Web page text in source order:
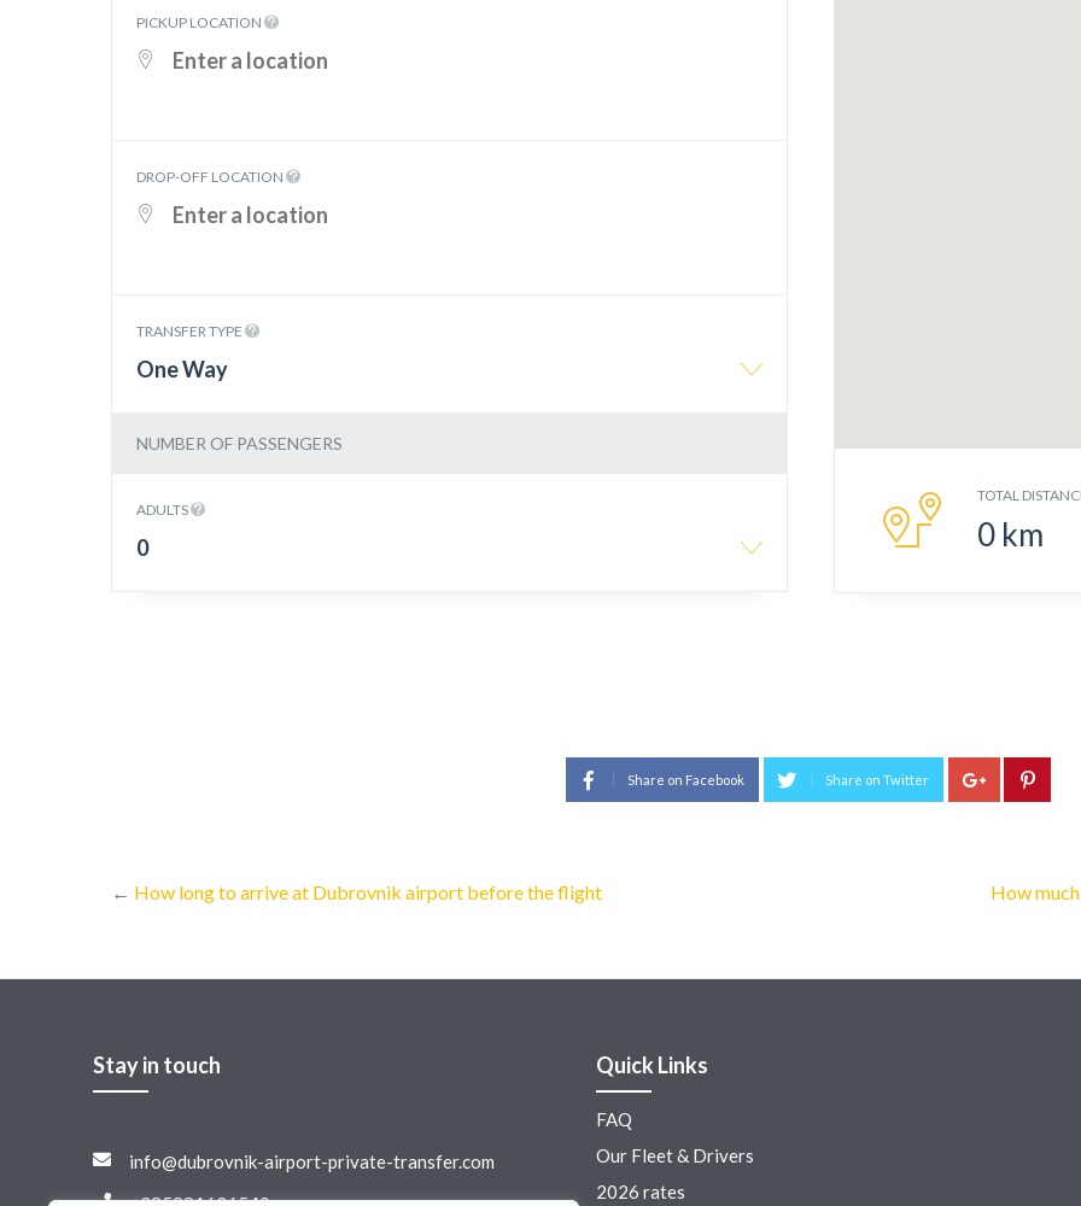
PICKUP LOCATION
DROP-OFF LOCATION
TRANSFER TYPE
One Way
NUMBER OF PASSENGERS
ADULTS
0
TOTAL
0 km
Share on Facebook Share on Twitter
How
← How long to arrive at Dubrovnik airport before the flight
Stay in touch
info@dubrovnik-airport-private-transfer.com
Quick Links
FAQ
Our Fleet & Drivers
2026 rates